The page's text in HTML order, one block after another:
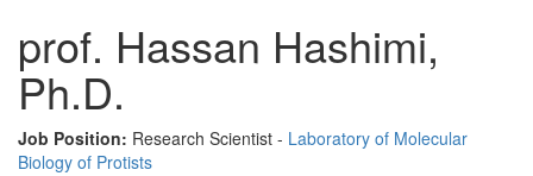
prof. Hassan Hashimi,
Ph.D.
Job Position: Research Scientist - Laboratory of Molecular
Biology of Protists